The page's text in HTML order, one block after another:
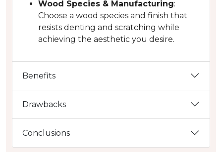
Wood Species & Manufacturing:
Choose a wood species and finish that
resists denting and scratching while
achieving the aesthetic you desire.
Benefits
Drawbacks
Conclusions